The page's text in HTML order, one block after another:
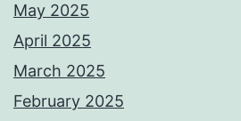
May 2025
April 2025
March 2025
February 2025